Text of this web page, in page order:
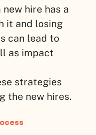
hire has a
it and losing
can lead to
as impact
strategies
the new hires.